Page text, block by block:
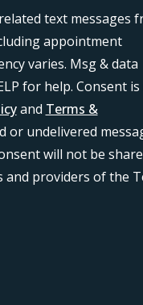
text messages
appointment
varies. Msg & data
for help. Consent
and Terms &
or undelivered
will not be
providers of the